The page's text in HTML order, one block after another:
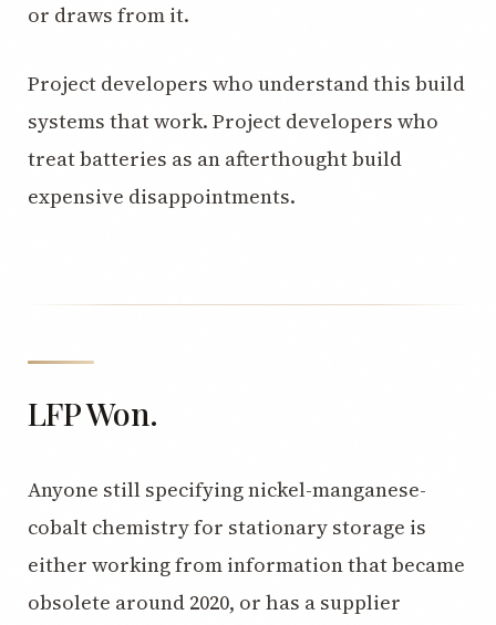
or draws from it.
Project developers who understand this build
systems that work. Project developers who
treat batteries as an afterthought build
expensive disappointments.
LFP Won.
Anyone still specifying nickel-manganese-
cobalt chemistry for stationary storage is
either working from information that became
obsolete around 2020, or has a supplier